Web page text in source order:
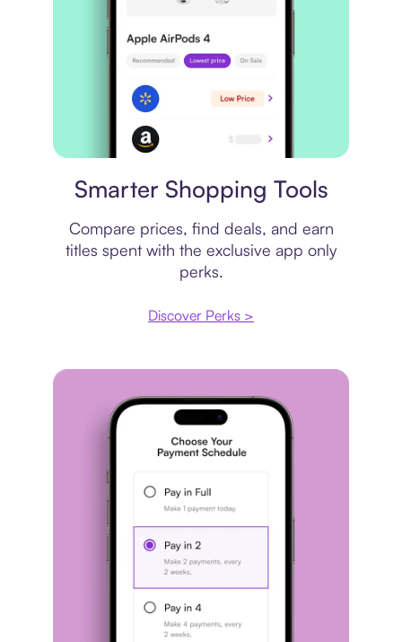
Smarter Shopping Tools
Compare prices, find deals, and earn
titles spent with the exclusive app only
perks.
Discover Perks >